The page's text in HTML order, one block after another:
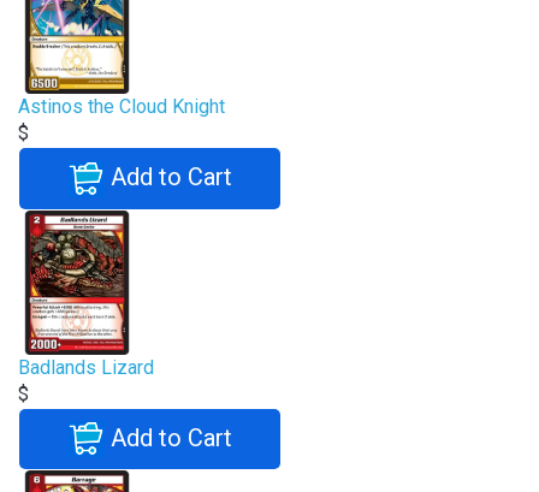
Astinos the Cloud Knight
$
Add to Cart
Badlands Lizard
$
Add to Cart